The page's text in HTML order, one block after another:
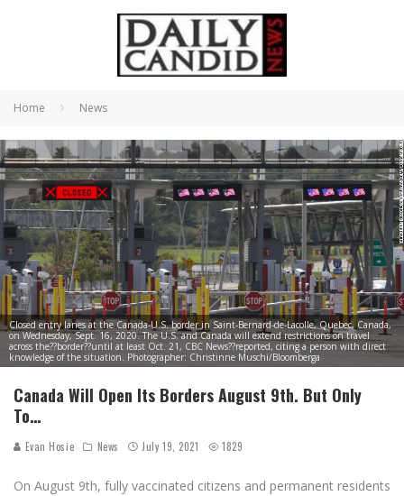
Home News
Closed entry lanes at the Canada-U.S. border in Saint-Bernard-de-Lacolle, Quebec, Canada,
on Wednesday, Sept. 16, 2020. The U.S. and Canada will extend restrictions on travel
across the??border??until at least Oct. 21, CBC News??reported, citing a person with direct
knowledge of the situation. Photographer: Christinne Muschi/Bloomberga
Canada Will Open Its Borders August 9th. But Only
To…
Evan Hosie News July 19, 2021 1829
On August 9th, fully vaccinated citizens and permanent residents